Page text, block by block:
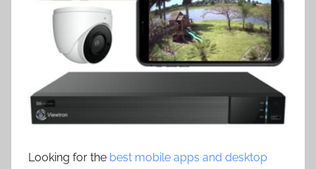
Looking for the best mobile apps and desktop